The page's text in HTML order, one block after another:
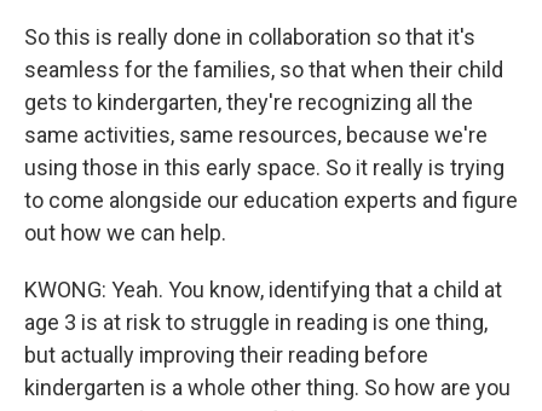
So this is really done in collaboration so that it's
seamless for the families, so that when their child
gets to kindergarten, they're recognizing all the
same activities, same resources, because we're
using those in this early space. So it really is trying
to come alongside our education experts and figure
out how we can help.
KWONG: Yeah. You know, identifying that a child at
age 3 is at risk to struggle in reading is one thing,
but actually improving their reading before
kindergarten is a whole other thing. So how are you